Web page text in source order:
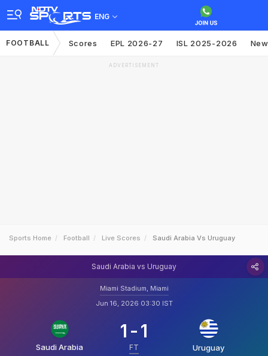
ENG
FOOTBALL Scores EPL 2026-27 ISL 2025-2026
ADVERTISEMENT
Sports Home Football Live Scores Saudi Arabia Vs Uruguay
Saudi Arabia vs Uruguay
Miami Stadium, Miami
Jun 16, 2026 03:30 IST
Saudi Arabia
1 -1
FT Uruguay